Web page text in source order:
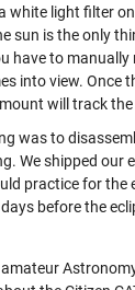
white light filter
sun is the only
have to manually
into view. Once
will track the
was to
We shipped our
practice for the
before the